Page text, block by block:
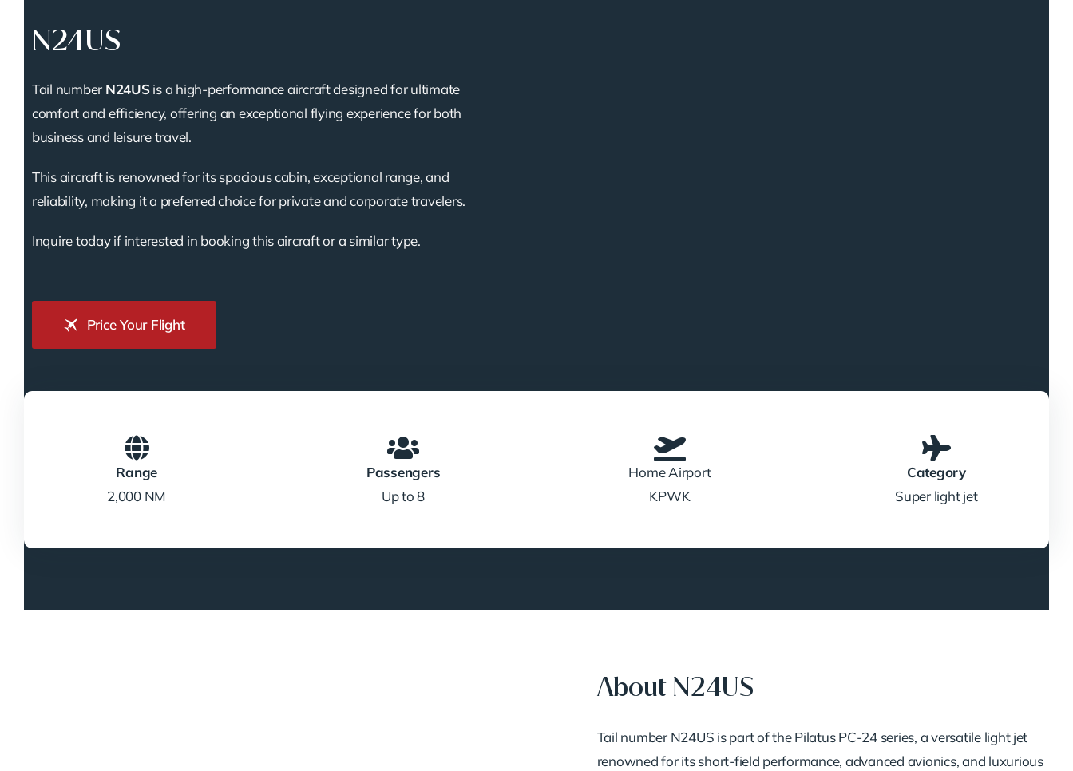
N24US
Tail number N24USis a high-performance aircraft designed for ultimate
comfort and efficiency, offering an exceptional flying experience for both
business and leisure travel.
This aircraft is renowned for its spacious cabin, exceptional range, and
reliability, making it a preferred choice for private and corporate travelers.
Inquire today if interested in booking this aircraft or a similar type.
Price Your Flight
Range
2,000 NM
Passengers
Up to 8
Home Airport
KPWK
Category
Super light jet
About N24US
Tail number N24US is part of the Pilatus PC-24 series, a versatile light jet
renowned for its short-field performance, advanced avionics, and luxurious